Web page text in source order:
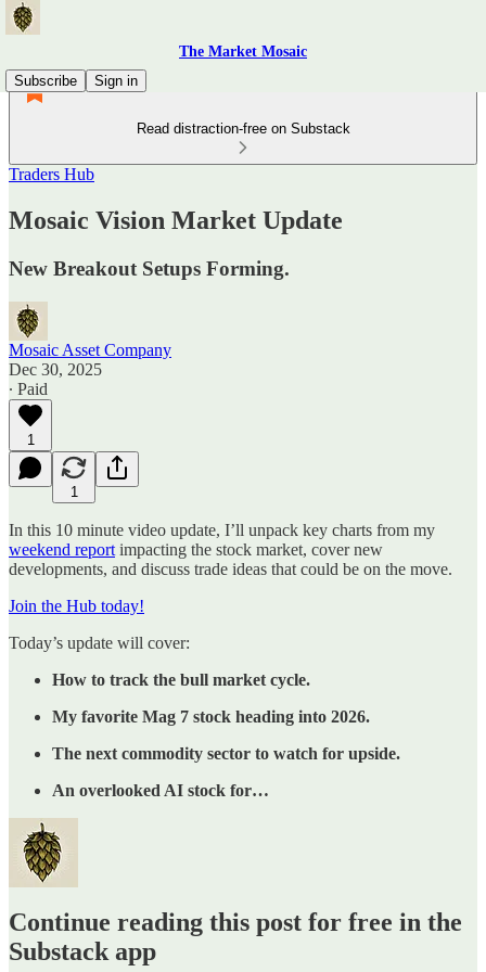
The Market Mosaic
Subscribe
Sign in
Read distraction-free on Substack
Traders Hub
Mosaic Vision Market Update
New Breakout Setups Forming.
Mosaic Asset Company
Dec 30, 2025
∙ Paid
1
1
In this 10 minute video update, I’ll unpack key charts from my
weekend report impacting the stock market, cover new
developments, and discuss trade ideas that could be on the move.
Join the Hub today!
Today’s update will cover:
How to track the bull market cycle.
My favorite Mag 7 stock heading into 2026.
The next commodity sector to watch for upside.
An overlooked AI stock for…
Continue reading this post for free in the
Substack app